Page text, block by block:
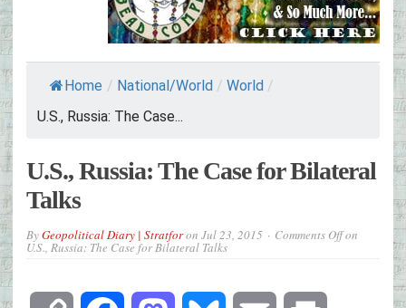
Home / National/World / World /
U.S., Russia: The Case...
U.S., Russia: The Case for Bilateral
Talks
ByGeopolitical Diary | Stratforon Jul 23, 2015 Comments Offon
U.S., Russia: The Case for Bilateral Talks